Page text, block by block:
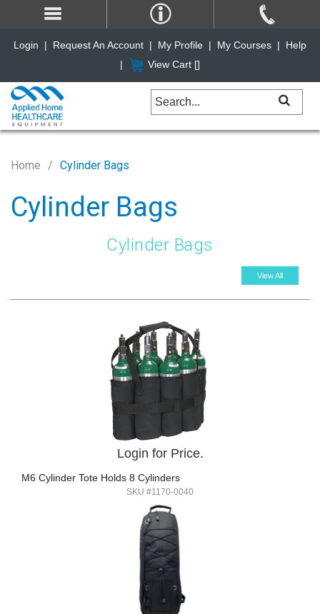
Home Cylinder Bags
Cylinder Bags
Cylinder Bags
View All
Login for Price.
M6 Cylinder Tote Holds 8 Cylinders
SKU #1170-0040
Login | Request An Account | My Profile | My Courses |
Help
|
View Cart []